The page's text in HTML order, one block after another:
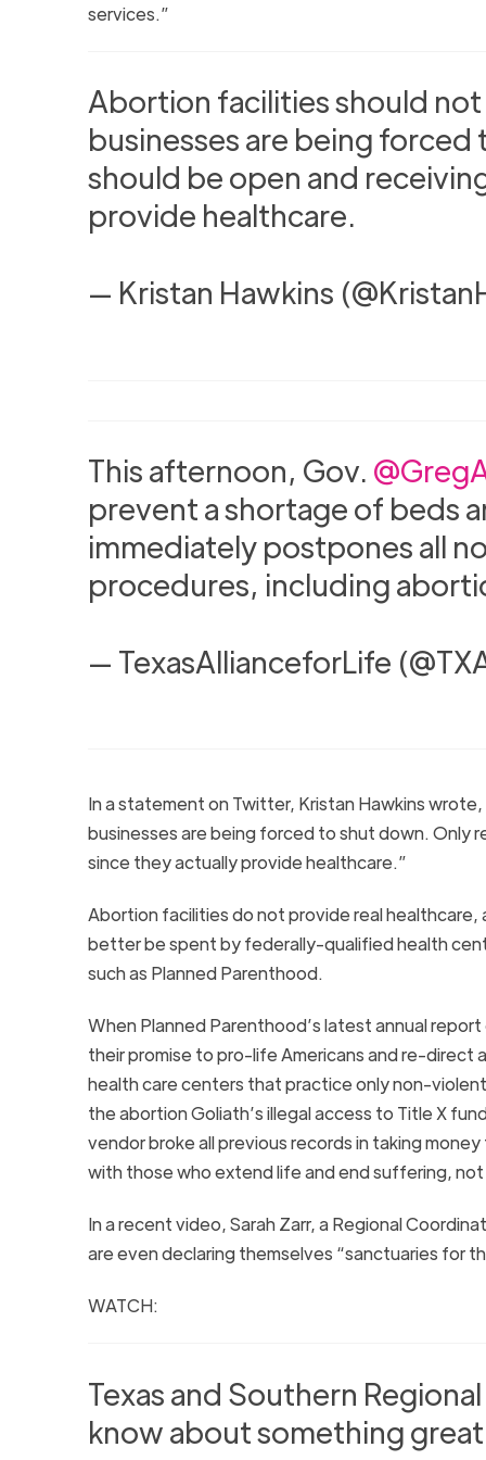
services.”
Abortion facilities should
businesses are being
should be open and
provide healthcare.
— Kristan Hawkins
This afternoon, Gov.
prevent a shortage of beds
immediately postpones all
procedures, including
— TexasAllianceforLife
In a statement on Twitter, Kristan Hawkins
businesses are being forced to shut down. Only
since they actually provide healthcare.”
Abortion facilities do not provide real
better be spent by federally-qualified health
such as Planned Parenthood.
When Planned Parenthood’s latest annual
their promise to pro-life Americans and re-
health care centers that practice only non-
the abortion Goliath’s illegal access to Title X
vendor broke all previous records in taking
with those who extend life and end suffering, not
In a recent video, Sarah Zarr, a Regional
are even declaring themselves “sanctuaries for
WATCH:
Texas and Southern
know about something